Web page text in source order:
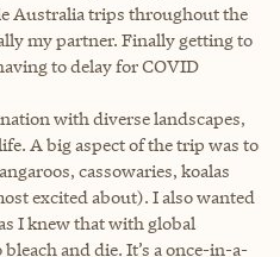
Australia trips throughout the
my partner. Finally getting to
to delay for COVID
with diverse landscapes,
A big aspect of the trip was to
cassowaries, koalas
excited about). I also wanted
I knew that with global
and die. It’s a once-in-a-